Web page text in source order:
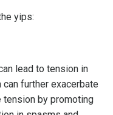
yips:
lead to tension in
further exacerbate
tension by promoting